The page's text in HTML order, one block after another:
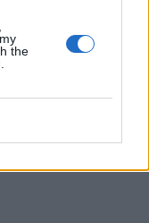
the